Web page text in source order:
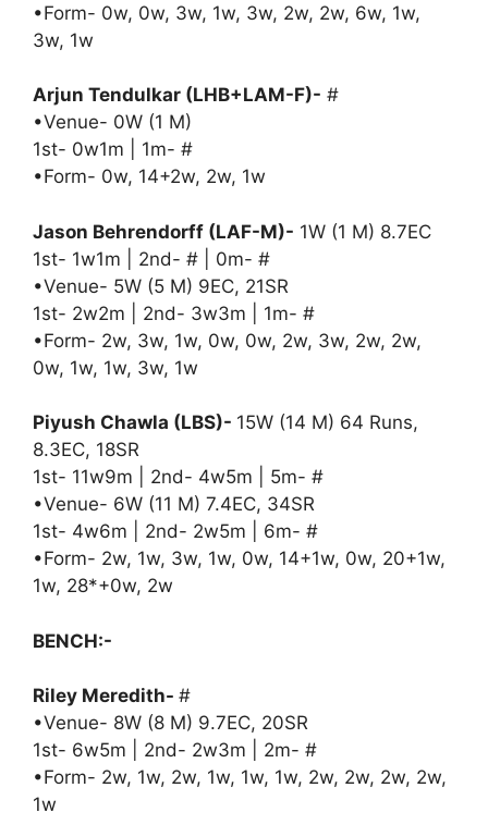
•Form- 0w, 0w, 3w, 1w, 3w, 2w, 2w, 6w, 1w,
3w, 1w
Arjun Tendulkar (LHB+LAM-F)- #
•Venue- 0W (1 M)
1st- 0w1m | 1m- #
•Form- 0w, 14+2w, 2w, 1w
Jason Behrendorff (LAF-M)- 1W (1 M) 8.7EC
1st- 1w1m | 2nd- # | 0m- #
•Venue- 5W (5 M) 9EC, 21SR
1st- 2w2m | 2nd- 3w3m | 1m- #
•Form- 2w, 3w, 1w, 0w, 0w, 2w, 3w, 2w, 2w,
0w, 1w, 1w, 3w, 1w
Piyush Chawla (LBS)- 15W (14 M) 64 Runs,
8.3EC, 18SR
1st- 11w9m | 2nd- 4w5m | 5m- #
•Venue- 6W (11 M) 7.4EC, 34SR
1st- 4w6m | 2nd- 2w5m | 6m- #
•Form- 2w, 1w, 3w, 1w, 0w, 14+1w, 0w, 20+1w,
1w, 28*+0w, 2w
BENCH:-
Riley Meredith- #
•Venue- 8W (8 M) 9.7EC, 20SR
1st- 6w5m | 2nd- 2w3m | 2m- #
•Form- 2w, 1w, 2w, 1w, 1w, 1w, 2w, 2w, 2w, 2w,
1w